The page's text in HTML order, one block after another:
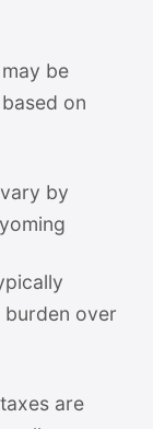
be
on
by
burden over
are